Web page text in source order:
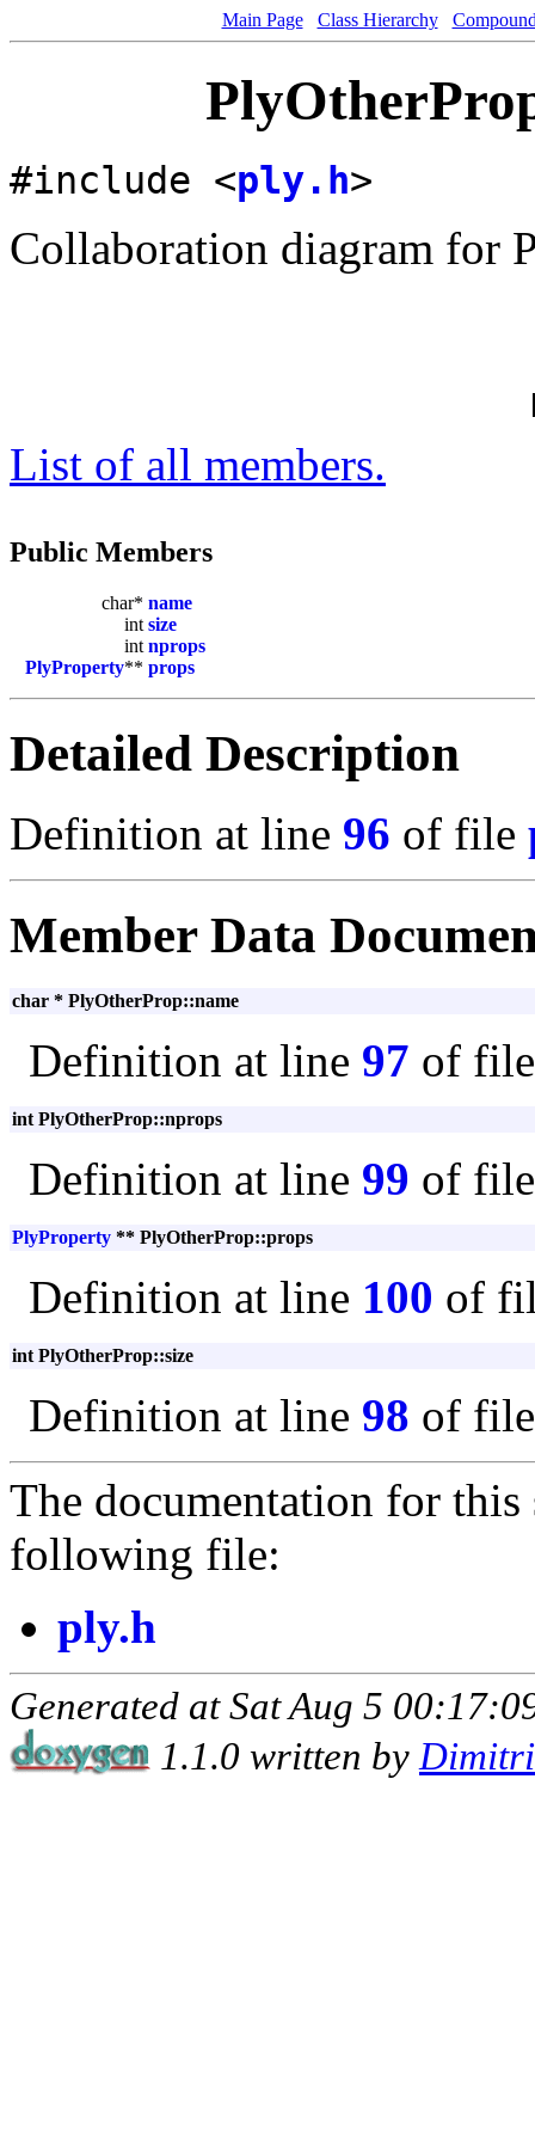
Main Page Class Hierarchy
#include <ply.h>
Collaboration diagram for
List of all members.
Public Members
char* name
int size
int nprops
PlyProperty** props
Detailed Description
Definition at line 96 of file
Member Data
char * PlyOtherProp::name
Definition at line 97 of
int PlyOtherProp::nprops
Definition at line 99 of
PlyProperty ** PlyOtherProp::props
Definition at line 100 of
int PlyOtherProp::size
Definition at line 98 of
The documentation for this
following file:
ply.h
Generated at Sat Aug 5
1.1.0 written by